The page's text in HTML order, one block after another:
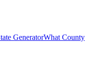
GeneratorWhat County